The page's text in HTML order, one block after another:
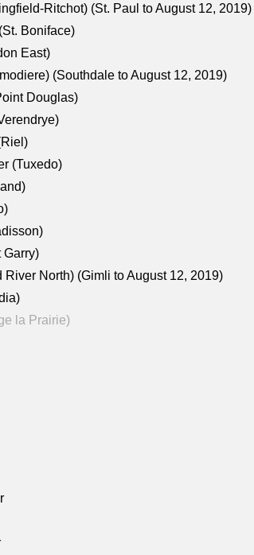
Ritchot) (St. Paul to August 12, 2019)
Boniface)
East)
(Southdale to August 12, 2019)
Douglas)
(Tuxedo)
Garry)
North) (Gimli to August 12, 2019)
la Prairie)